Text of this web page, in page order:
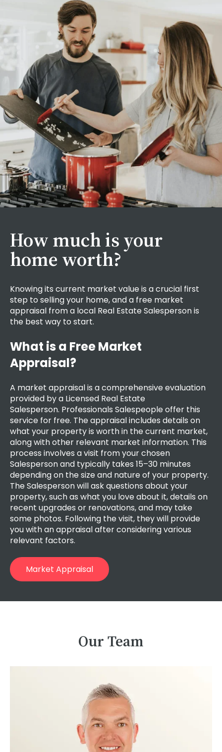
How much is your
home worth?
Knowing its current market value is a crucial first
step to selling your home, and a free market
appraisal from a local Real Estate Salesperson is
the best way to start.
What is a Free Market
Appraisal?
A market appraisal is a comprehensive evaluation
provided by a Licensed Real Estate
Salesperson. Professionals Salespeopleoffer this
service for free. The appraisal includes details on
what your property is worth in the current market,
along with other relevant market information. This
process involves a visit from your chosen
Salesperson and typically takes 15–30 minutes
depending on the size and nature of your property.
The Salesperson will ask questions about your
property, such as what you love about it, details on
recent upgrades or renovations, and may take
some photos. Following the visit, they will provide
you with an appraisal after considering various
relevant factors.
Market Appraisal
Our Team